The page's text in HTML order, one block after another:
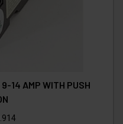
14 AMP WITH PUSH